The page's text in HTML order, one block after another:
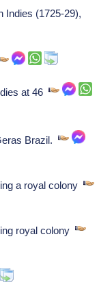
Indies (1725-29),
dies at 46
Brazil.
a royal colony
royal colony